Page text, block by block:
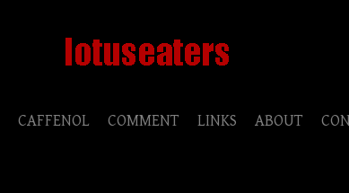
CAFFENOL COMMENT LINKS ABOUT